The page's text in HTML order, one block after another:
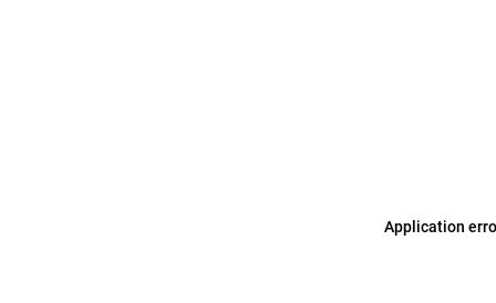
Application